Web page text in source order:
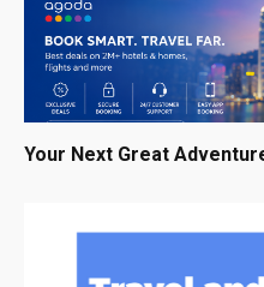
Your Next Great